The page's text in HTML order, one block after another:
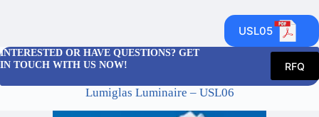
USL05
INTERESTED OR HAVE QUESTIONS? GET
IN TOUCH WITH US NOW!
RFQ
Lumiglas Luminaire – USL06